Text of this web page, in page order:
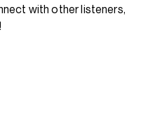
with other listeners,